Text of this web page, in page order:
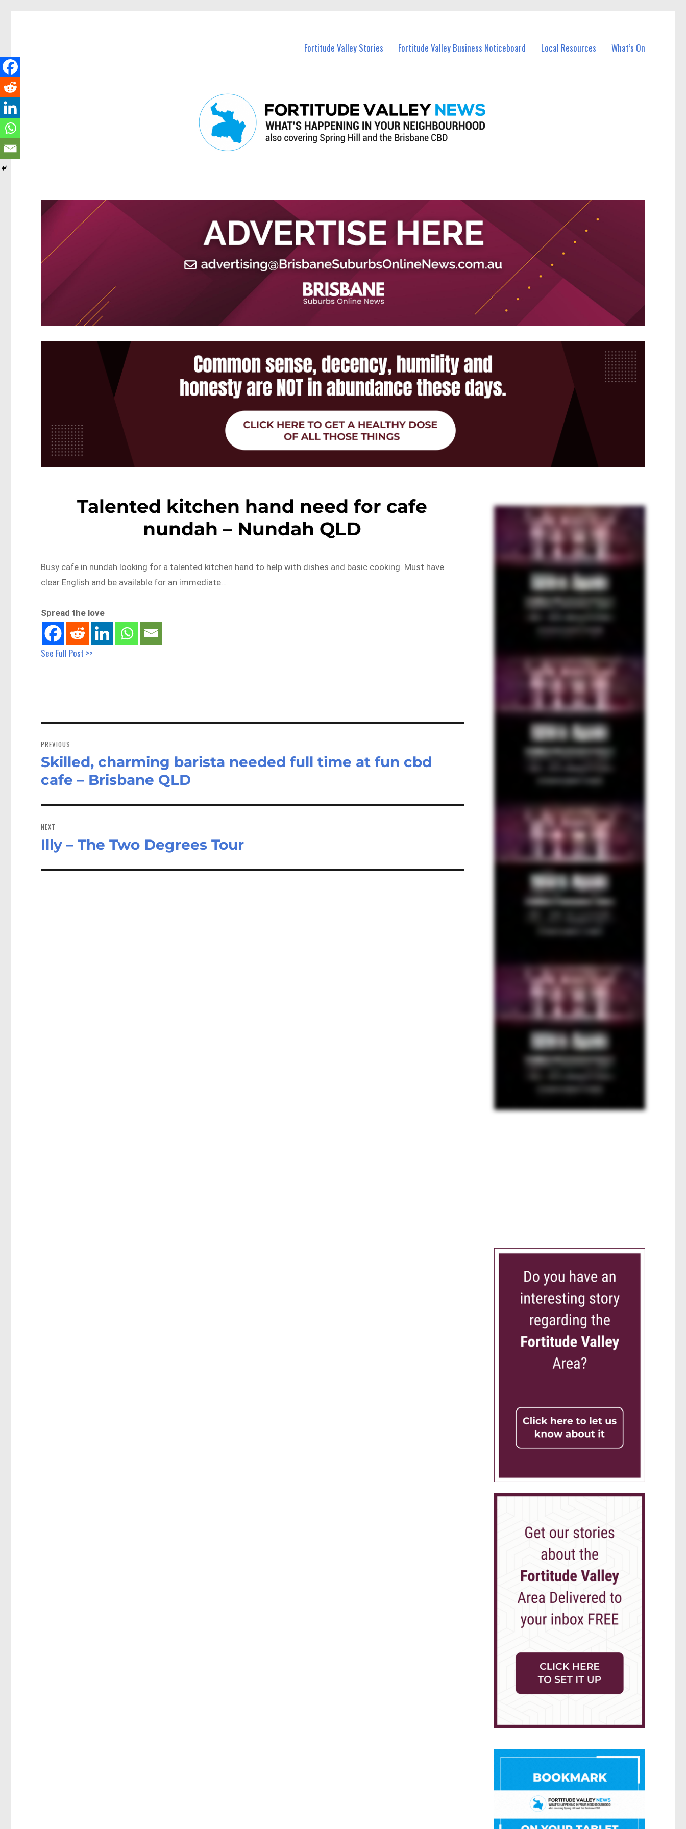
Fortitude Valley Stories Fortitude Valley Business Noticeboard Local Resources What’s On
Talented kitchen hand need for cafe
nundah – Nundah QLD
Busy cafe in nundah looking for a talented kitchen hand to help with dishes and basic cooking. Must have
clear English and be available for an immediate…
Spread the love
See Full Post >>
navigation
PREVIOUS
Previous
post:
Skilled, charming barista needed full time at fun cbd
cafe – Brisbane QLD
NEXT
Next
Illy – The Two Degrees Tour